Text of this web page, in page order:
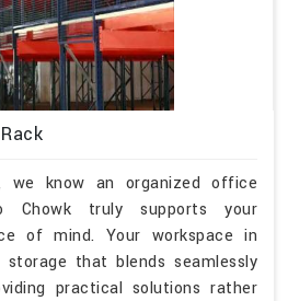
we know an organized office
Chowk truly supports your
of mind. Your workspace in
that blends seamlessly
practical solutions rather